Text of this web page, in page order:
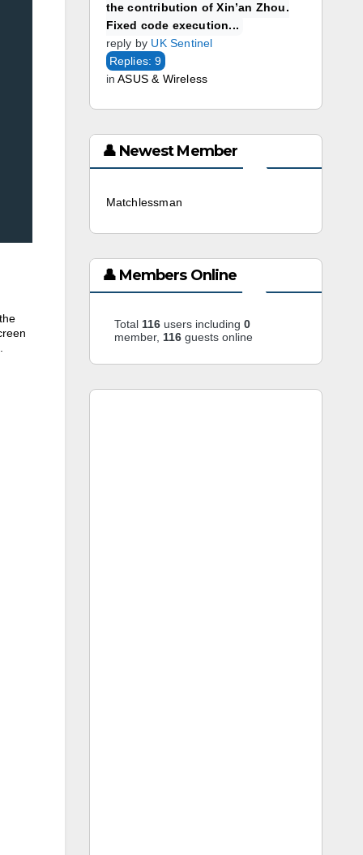
the contribution of Xin’an Zhou.
Fixed code execution...
reply by UK Sentinel
Replies: 9
inASUS & Wireless
👤 Newest Member
Matchlessman
👤 Members Online
Total 116users including 0
member, 116guests online